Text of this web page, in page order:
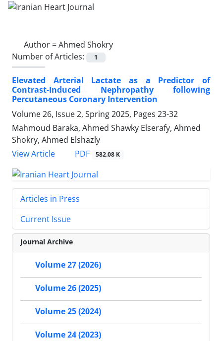
Author =Ahmed Shokry
Number of Articles:
1
Elevated Arterial Lactate as a Predictor of
Contrast-Induced Nephropathy following
Percutaneous Coronary Intervention
Volume 26, Issue 2, Spring 2025, Pages 23-32
Mahmoud Baraka, Ahmed Shawky Elserafy, Ahmed
Shokry, Ahmed Elshazly
View Article
PDF 582.08 K
Articles in Press
Current Issue
Journal Archive
Volume 27 (2026)
Volume 26 (2025)
Volume 25 (2024)
Volume 24 (2023)